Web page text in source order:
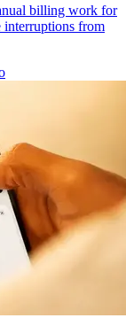
billing work for
interruptions from